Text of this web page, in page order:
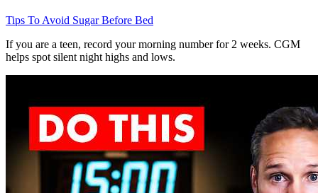
Tips To Avoid Sugar Before Bed
If you are a teen, record your morning number for 2 weeks. CGM
helps spot silent night highs and lows.